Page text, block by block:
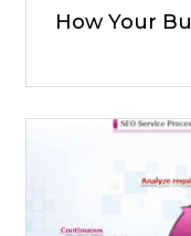
How Your